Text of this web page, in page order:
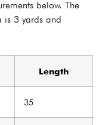
below. The
is 3 yards and
Length
35